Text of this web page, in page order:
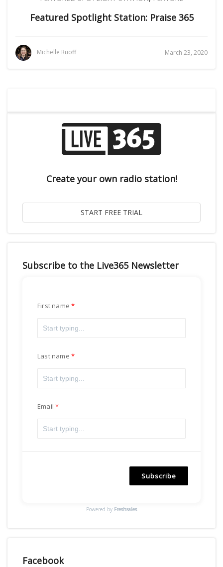
Featured Spotlight Station: Praise 365
Michelle Ruoff March 23, 2020
Create your own radio station!
Subscribe to the Live365 Newsletter
First name
Last name
Email
Subscribe
Powered by Freshsales
Facebook